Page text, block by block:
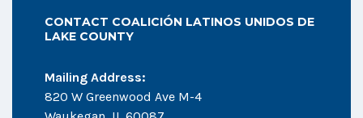
CONTACT COALICIÓN LATINOS UNIDOS DE
LAKE COUNTY
Mailing Address:
820 W Greenwood Ave M-4